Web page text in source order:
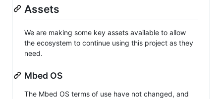
Assets
We are making some key assets available to allow
the ecosystem to continue using this project as they
need.
Mbed OS
The Mbed OS terms of use have not changed, and